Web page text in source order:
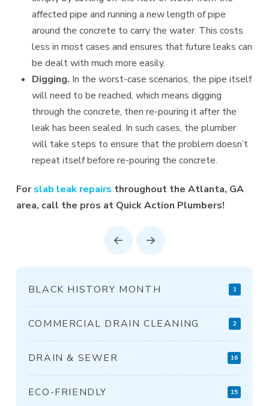
affected pipe and running a new length of pipe
around the concrete to carry the water. This costs
less in most cases and ensures that future leaks can
be dealt with much more easily.
Digging. In the worst-case scenarios, the pipe itself
will need to be reached, which means digging
through the concrete, then re-pouring it after the
leak has been sealed. In such cases, the plumber
will take steps to ensure that the problem doesn’t
repeat itself before re-pouring the concrete.
Forslab leak repairs throughout the Atlanta, GA
area, call the pros at Quick Action Plumbers!
Prev Next
BLACK HISTORY MONTH 1
COMMERCIAL DRAIN CLEANING 2
DRAIN & SEWER 16
ECO-FRIENDLY 15